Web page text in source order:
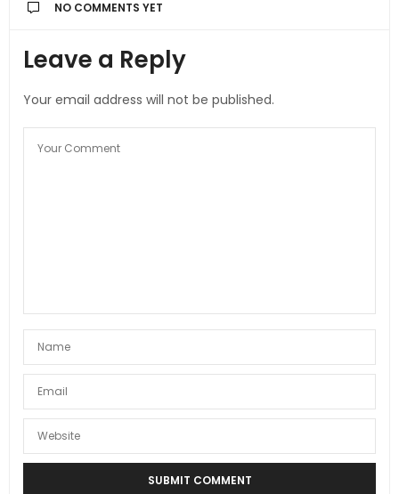
NO COMMENTS YET
Leave a Reply
Your email address will not be published.